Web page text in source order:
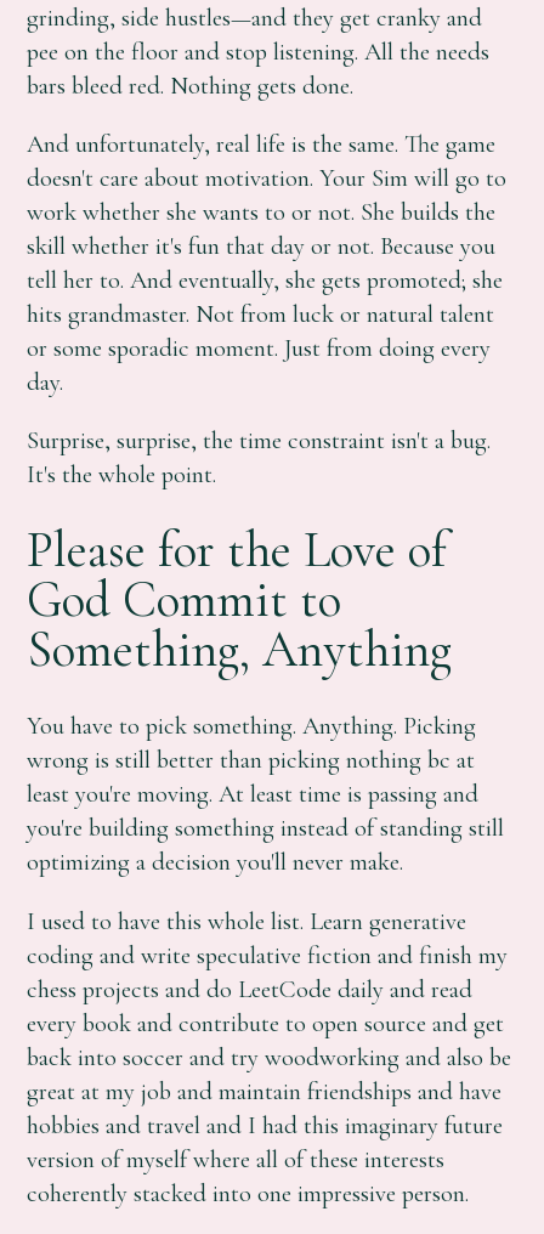
grinding, side hustles—and they get cranky and
pee on the floor and stop listening. All the needs
bars bleed red. Nothing gets done.
And unfortunately, real life is the same. The game
doesn't care about motivation. Your Sim will go to
work whether she wants to or not. She builds the
skill whether it's fun that day or not. Because you
tell her to. And eventually, she gets promoted; she
hits grandmaster. Not from luck or natural talent
or some sporadic moment. Just from doing every
day.
Surprise, surprise, the time constraint isn't a bug.
It's the whole point.
Please for the Love of
God Commit to
Something, Anything
You have to pick something. Anything. Picking
wrong is still better than picking nothing bc at
least you're moving. At least time is passing and
you're building something instead of standing still
optimizing a decision you'll never make.
I used to have this whole list. Learn generative
coding and write speculative fiction and finish my
chess projects and do LeetCode daily and read
every book and contribute to open source and get
back into soccer and try woodworking and also be
great at my job and maintain friendships and have
hobbies and travel and I had this imaginary future
version of myself where all of these interests
coherently stacked into one impressive person.